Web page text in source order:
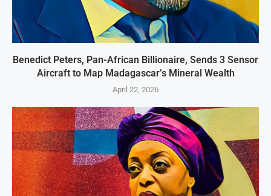
Benedict Peters, Pan-African Billionaire, Sends 3 Sensor
Aircraft to Map Madagascar’s Mineral Wealth
April 22, 2026